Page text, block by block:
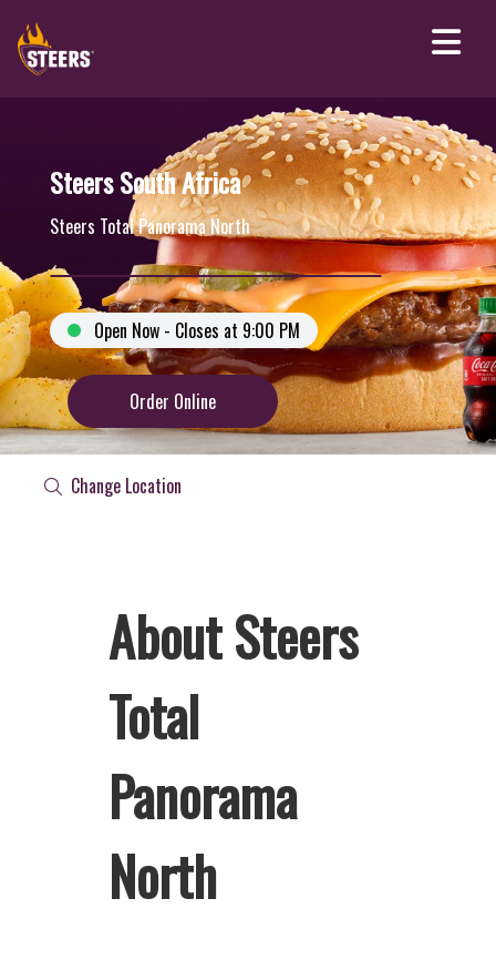
Steers South Africa
Steers Total Panorama North
Open Now - Closes at 9:00 PM
Order Online
Change Location
About Steers
Total
Panorama
North